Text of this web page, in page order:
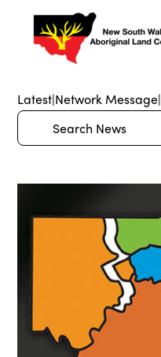
Latest|Network Message|
Search